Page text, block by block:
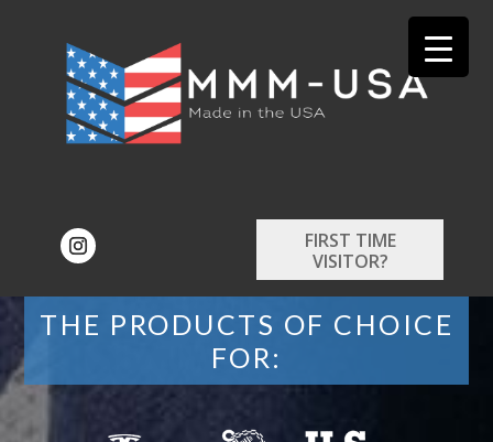
FIRST TIME
VISITOR?
THE PRODUCTS OF CHOICE
FOR: